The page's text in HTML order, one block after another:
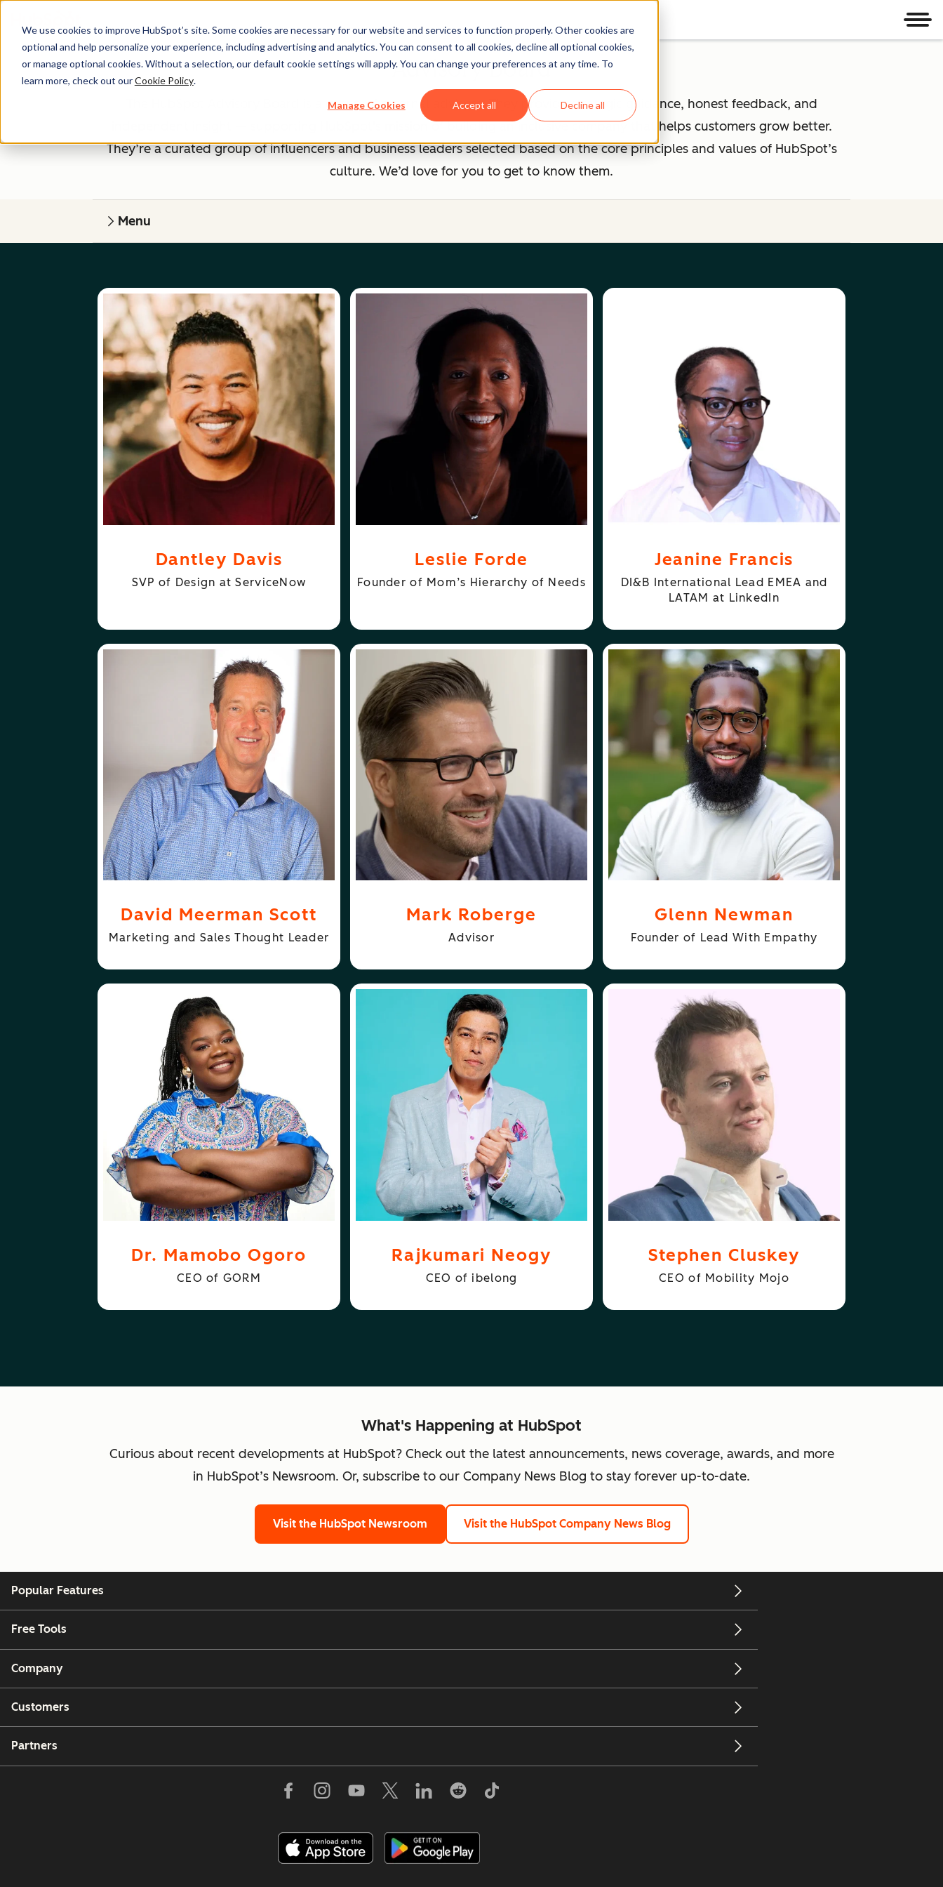
We use cookies to improve HubSpot’s site. Some cookies are necessary for our website and services to function properly. Other cookies are
optional and help personalize your experience, including advertising and analytics. You can consent to all cookies, decline all optional cookies,
or manage optional cookies. Without a selection, our default cookie settings will apply. You can change your preferences at any time. To
learn more, check out ourCookie Policy.
Manage Cookies Accept all Decline all
Advisory Board
The HubSpot Advisory Board is a group of external advisors. They provide strategic guidance, honest feedback, and
independent insight — supporting HubSpot's mission of building an inclusive company that helps customers grow better.
They’re a curated group of influencers and business leaders selected based on the core principles and values of HubSpot’s
culture. We’d love for you to get to know them.
Menu
ABOUT
DANTLEY DAVIS
FOLLOW
DANTLEY DAVIS
Dantley Davis
SVP of Design at ServiceNow
ABOUT
LESLIE FORDE
FOLLOW
LESLIE FORDE
Leslie Forde
Founder of Mom’s Hierarchy of Needs
ABOUT
JEANINE FRANCIS
FOLLOW
JEANINE FRANCIS
Jeanine Francis
DI&B International Lead EMEA and
LATAM at LinkedIn
ABOUT
DAVID MEERMAN SCOTT
FOLLOW
DAVID MEERMAN SCOTT
David Meerman Scott
Marketing and Sales Thought Leader
ABOUT
MARK ROBERGE
FOLLOW
MARK ROBERGE
Mark Roberge
Advisor
ABOUT
GLENN NEWMAN
FOLLOW
GLENN NEWMAN
Glenn Newman
Founder of Lead With Empathy
ABOUT
DR. MAMOBO OGORO
FOLLOW
DR. MAMOBO OGORO
Dr. Mamobo Ogoro
CEO of GORM
ABOUT
RAJKUMARI NEOGY
FOLLOW
RAJKUMARI NEOGY
Rajkumari Neogy
CEO of ibelong
ABOUT
STEPHEN CLUSKEY
FOLLOW
STEPHEN CLUSKEY
Stephen Cluskey
CEO of Mobility Mojo
What's Happening at HubSpot
Curious about recent developments at HubSpot? Check out the latest announcements, news coverage, awards, and more
in HubSpot’s Newsroom. Or, subscribe to our Company News Blog to stay forever up-to-date.
Visit the HubSpot Newsroom Visit the HubSpot Company News Blog
Popular Features
Free Tools
Company
Customers
Partners